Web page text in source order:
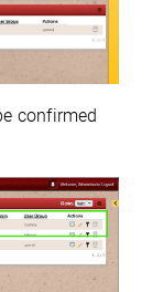
confirmed